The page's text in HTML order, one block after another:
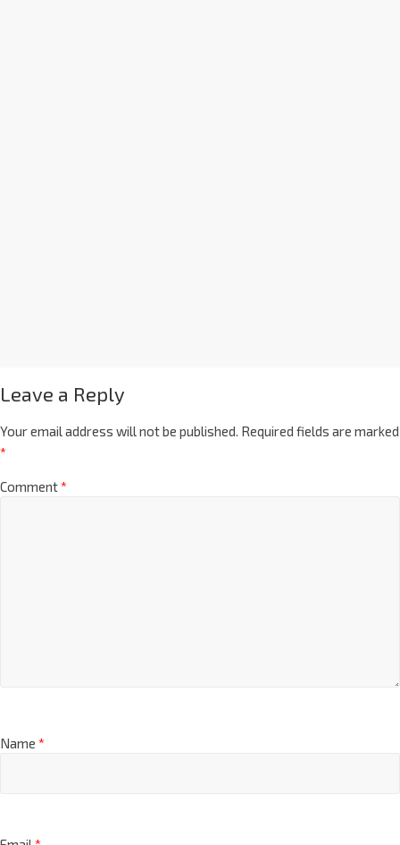
Leave a Reply
Your email address will not be published. Required fields are marked
*
Comment*
Name *